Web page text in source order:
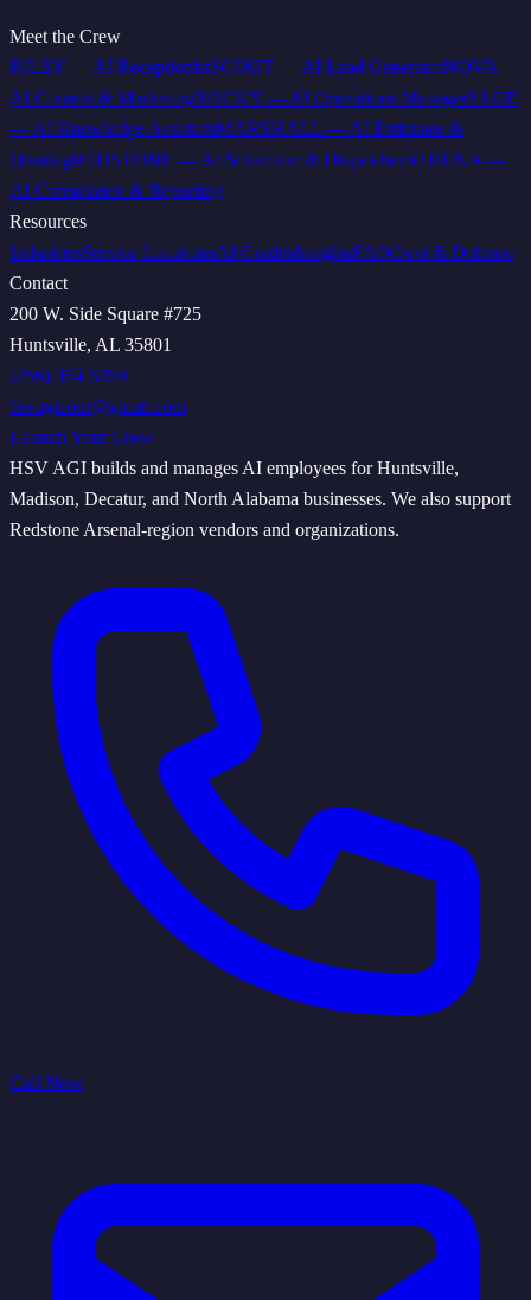
Meet the Crew
RILEY — AI ReceptionistSCOUT — AI Lead GeneratorNOVA —
AI Content & MarketingROCKY — AI Operations ManagerSAGE
— AI Knowledge AssistantMARSHALL — AI Estimator &
QuotingREDSTONE — AI Scheduler & DispatcherATHENA —
AI Compliance & Reporting
Resources
IndustriesService LocationsAI GuidesInsightsFAQGovt & Defense
Contact
200 W. Side Square #725
Huntsville, AL 35801
(256) 384-5269
hsvagicom@gmail.com
Launch Your Crew
HSV AGI builds and manages AI employees for Huntsville,
Madison, Decatur, and North Alabama businesses. We also support
Redstone Arsenal-region vendors and organizations.
Call Now